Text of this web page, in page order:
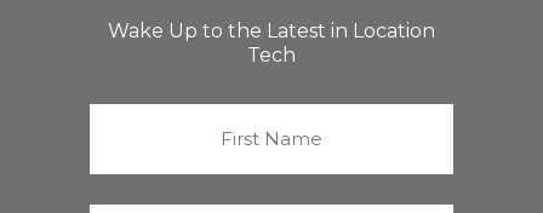
Wake Up to the Latest in Location
Tech